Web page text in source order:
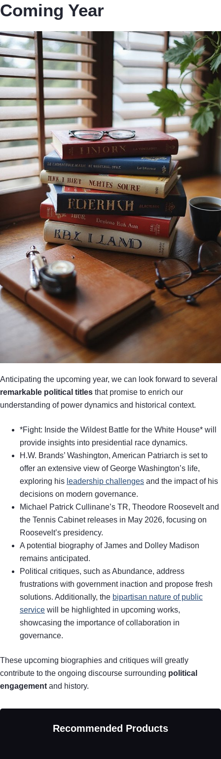
Coming Year
Anticipating the upcoming year, we can look forward to several
remarkable political titles that promise to enrich our
understanding of power dynamics and historical context.
*Fight: Inside the Wildest Battle for the White House* will
provide insights into presidential race dynamics.
H.W. Brands’ Washington, American Patriarch is set to
offer an extensive view of George Washington’s life,
exploring his leadership challenges and the impact of his
decisions on modern governance.
Michael Patrick Cullinane’s TR, Theodore Roosevelt and
the Tennis Cabinet releases in May 2026, focusing on
Roosevelt’s presidency.
A potential biography of James and Dolley Madison
remains anticipated.
Political critiques, such as Abundance, address
frustrations with government inaction and propose fresh
solutions. Additionally, the bipartisan nature of public
service will be highlighted in upcoming works,
showcasing the importance of collaboration in
governance.
These upcoming biographies and critiques will greatly
contribute to the ongoing discourse surrounding political
engagement and history.
Recommended Products